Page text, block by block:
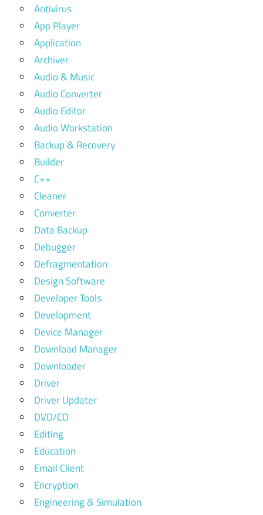
Antivirus
App Player
Application
Archiver
Audio & Music
Audio Converter
Audio Editor
Audio Workstation
Backup & Recovery
Builder
C++
Cleaner
Converter
Data Backup
Debugger
Defragmentation
Design Software
Developer Tools
Development
Device Manager
Download Manager
Downloader
Driver
Driver Updater
DVD/CD
Editing
Education
Email Client
Encryption
Engineering & Simulation